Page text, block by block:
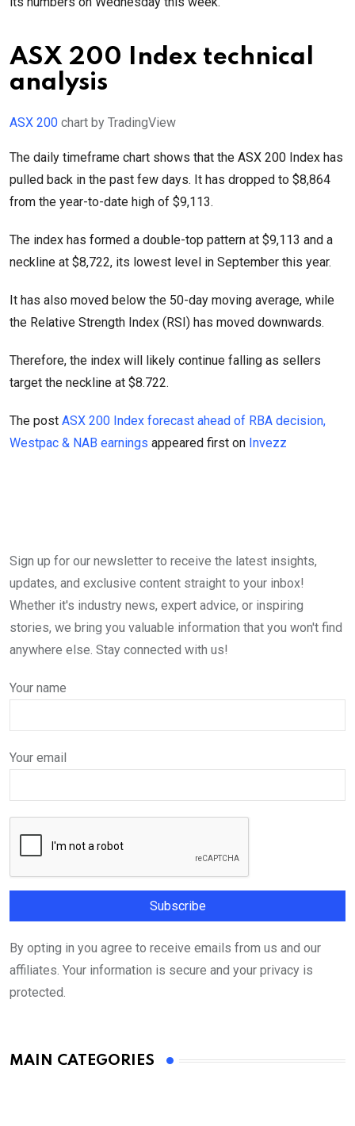
ASX 200 Index technical
analysis
ASX 200 chart by TradingView
The daily timeframe chart shows that the ASX 200 Index has
pulled back in the past few days. It has dropped to $8,864
from the year-to-date high of $9,113.
The index has formed a double-top pattern at $9,113 and a
neckline at $8,722, its lowest level in September this year.
It has also moved below the 50-day moving average, while
the Relative Strength Index (RSI) has moved downwards.
Therefore, the index will likely continue falling as sellers
target the neckline at $8.722.
The post ASX 200 Index forecast ahead of RBA decision,
Westpac & NAB earnings appeared first on Invezz
Sign up for our newsletter to receive the latest insights,
updates, and exclusive content straight to your inbox!
Whether it's industry news, expert advice, or inspiring
stories, we bring you valuable information that you won't find
anywhere else. Stay connected with us!
Your name
Your email
By opting in you agree to receive emails from us and our
affiliates. Your information is secure and your privacy is
protected.
MAIN CATEGORIES